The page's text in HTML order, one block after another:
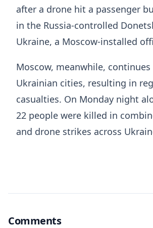
after a drone hit a passenger
in the Russia-controlled
Ukraine, a Moscow-installed
Moscow, meanwhile,
Ukrainian cities, resulting in
casualties. On Monday night
22 people were killed in
and drone strikes across
Comments